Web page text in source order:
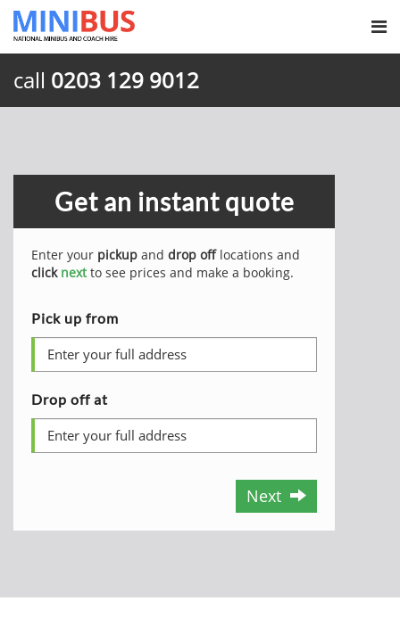
call 0203 129 9012
Get an instant quote
Enter your pickup and drop offlocations and
click nextto see prices and make a booking.
Pick up from
Drop off at
Next